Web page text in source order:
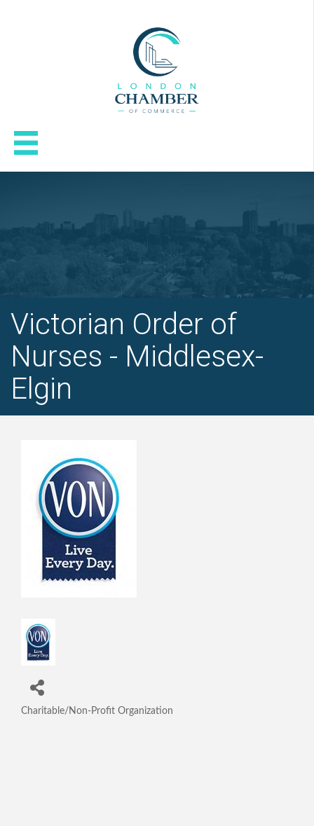
Victorian Order of
Nurses - Middlesex-
Elgin
Charitable/Non-Profit Organization